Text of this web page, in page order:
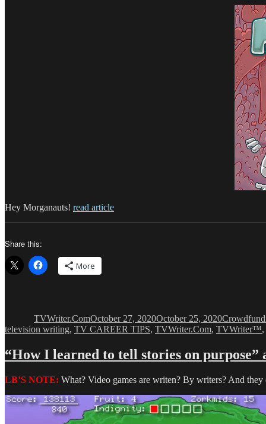
Hey Morganauts! read article
Share this:
More
TVWriter.ComOctober 27, 2020October 25, 2020
television writing, TV CAREER TIPS, TVWriter.Com, TVWriter™,
“How I learned to tell stories on purpose”
LB’S NOTE: What? Video games are writen? By writers? And